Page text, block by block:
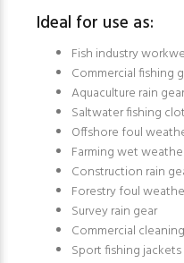
Ideal for use as:
Fish industry
Commercial fishing
Aquaculture rain gear
Saltwater fishing
Offshore foul
Farming wet
Construction rain
Forestry foul
Survey rain gear
Commercial
Sport fishing jackets